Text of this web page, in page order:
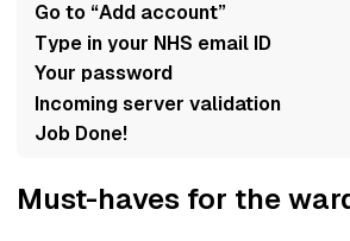
Go to “Add account”
Type in your NHS email ID
Your password
Incoming server validation
Job Done!
Must-haves for the